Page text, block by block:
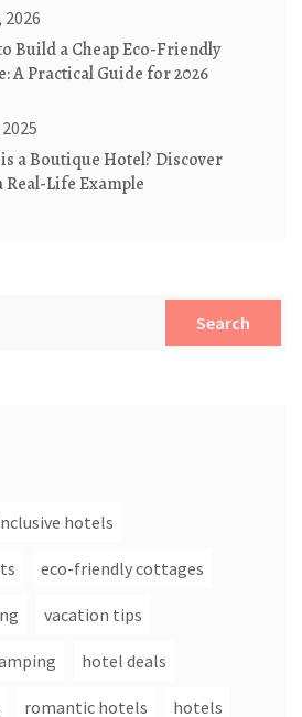
2026
Build a Cheap Eco-Friendly
A Practical Guide for 2026
a Boutique Hotel? Discover
Real-Life Example
Search
hotels
eco-friendly cottages
vacation tips
hotel deals
romantic hotels hotels